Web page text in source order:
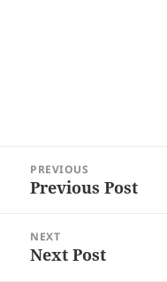
navigation
PREVIOUS
Previous
Previous Post
NEXT
Next
Next Post